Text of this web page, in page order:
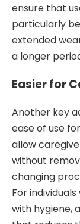
ensure that
particularly
extended
a longer
Easier for
Another key
ease of use
allow
without
changing
For
with hygiene,